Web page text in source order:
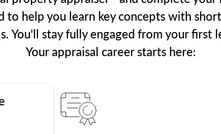
to help you learn key concepts with
You'll stay fully engaged from your first
Your appraisal career starts here: